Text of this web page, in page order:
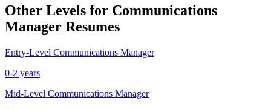
Other Levels for Communications
Manager Resumes
Entry-Level Communications Manager
0-2 years
Mid-Level Communications Manager